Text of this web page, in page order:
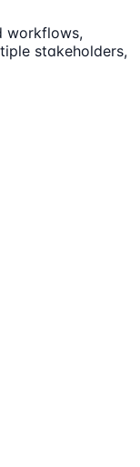
workflows,
stakeholders,